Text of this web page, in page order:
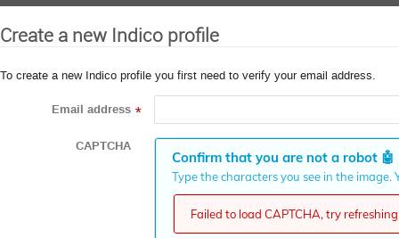
Create a new Indico profile
To create a new Indico profile you first need to verify your email address.
Email address *
CAPTCHA
Confirm that you are not a robot 🤖
Type the characters you see in the
Failed to load CAPTCHA, try